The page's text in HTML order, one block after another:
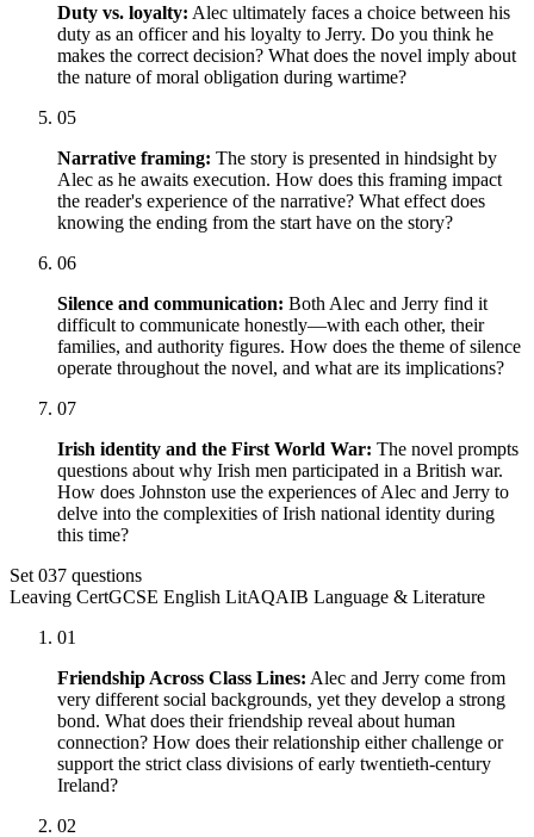
Duty vs. loyalty: Alec ultimately faces a choice between his
duty as an officer and his loyalty to Jerry. Do you think he
makes the correct decision? What does the novel imply about
the nature of moral obligation during wartime?
05
Narrative framing: The story is presented in hindsight by
Alec as he awaits execution. How does this framing impact
the reader's experience of the narrative? What effect does
knowing the ending from the start have on the story?
06
Silence and communication: Both Alec and Jerry find it
difficult to communicate honestly—with each other, their
families, and authority figures. How does the theme of silence
operate throughout the novel, and what are its implications?
07
Irish identity and the First World War: The novel prompts
questions about why Irish men participated in a British war.
How does Johnston use the experiences of Alec and Jerry to
delve into the complexities of Irish national identity during
this time?
Set 037 questions
Leaving CertGCSE English LitAQAIB Language & Literature
01
Friendship Across Class Lines: Alec and Jerry come from
very different social backgrounds, yet they develop a strong
bond. What does their friendship reveal about human
connection? How does their relationship either challenge or
support the strict class divisions of early twentieth-century
Ireland?
02